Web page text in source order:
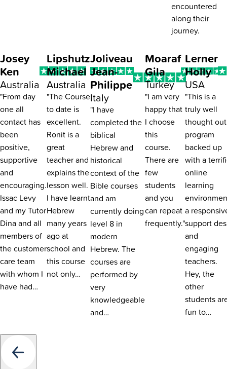
encountered
along their
journey.
Josey
Ken
Australia
"From day
one all
contact has
been
positive,
supportive
and
encouraging.
Issac Levy
and my Tutor
Dina and all
members of
the customer
care team
with whom I
have had…
Lipshutz
Michael
Australia
"The Course
to date is
excellent.
Ronit is a
great
teacher and
explains the
lesson well.
I have learnt
Hebrew
many years
ago at
school and
this course
not only…
Joliveau
Jean-
Philippe
Italy
"I have
completed the
biblical
Hebrew and
historical
context of the
Bible courses
and am
currently doing
level 8 in
modern
Hebrew. The
courses are
performed by
very
knowledgeable
and…
Moaraf
Gila
Turkey
"I am very
happy that
I choose
this
course.
There are
few
students
and you
can repeat
frequently."
Lerner
Holly
USA
"This is a
truly well
thought out
program
backed up
with a
online
learning
a
support
and
engaging
teachers.
Hey, the
other
students
fun to…